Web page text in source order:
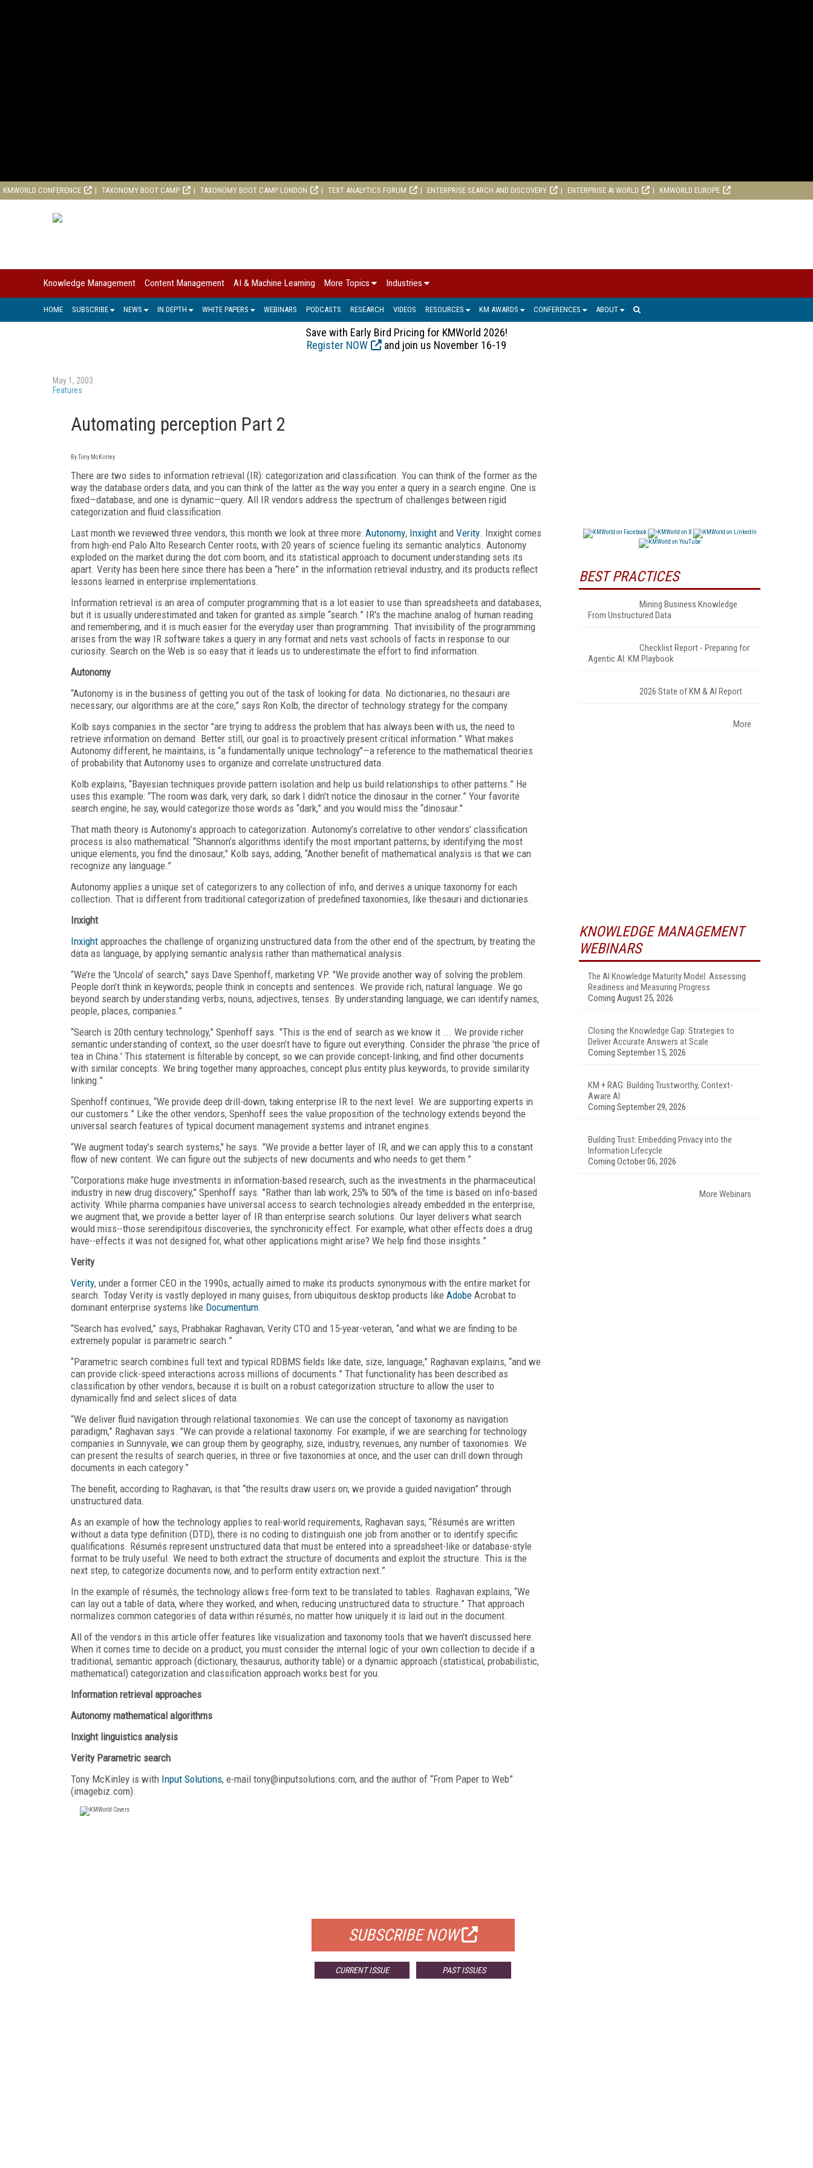
KMWORLD CONFERENCE TAXONOMY BOOT CAMP TAXONOMY BOOT CAMP LONDON TEXT ANALYTICS FORUM ENTERPRISE SEARCH AND DISCOVERY ENTERPRISE AI WORLD KMWORLD EUROPE
Knowledge Management Content Management AI & Machine Learning More Topics Industries
HOME SUBSCRIBE NEWS IN DEPTH WHITE PAPERS WEBINARS PODCASTS RESEARCH VIDEOS RESOURCES KM AWARDS CONFERENCES ABOUT
Save with Early Bird Pricing for KMWorld 2026!
Register NOW
and join us November 16-19
May 1, 2003
Features
Automating perception Part 2
By Tony McKinley
There are two sides to information retrieval (IR): categorization and classification. You can think of the former as the
way the database orders data, and you can think of the latter as the way you enter a query in a search engine. One is
fixed—database, and one is dynamic—query. All IR vendors address the spectrum of challenges between rigid
categorization and fluid classification.
Last month we reviewed three vendors, this month we look at three more: Autonomy, Inxight and Verity. Inxight comes
from high-end Palo Alto Research Center roots, with 20 years of science fueling its semantic analytics. Autonomy
exploded on the market during the dot.com boom, and its statistical approach to document understanding sets its
apart. Verity has been here since there has been a “here” in the information retrieval industry, and its products reflect
lessons learned in enterprise implementations.
Information retrieval is an area of computer programming that is a lot easier to use than spreadsheets and databases,
but it is usually underestimated and taken for granted as simple “search.” IR's the machine analog of human reading
and remembering, and it is much easier for the everyday user than programming. That invisibility of the programming
arises from the way IR software takes a query in any format and nets vast schools of facts in response to our
curiosity. Search on the Web is so easy that it leads us to underestimate the effort to find information.
Autonomy
“Autonomy is in the business of getting you out of the task of looking for data. No dictionaries, no thesauri are
necessary; our algorithms are at the core,” says Ron Kolb, the director of technology strategy for the company.
Kolb says companies in the sector "are trying to address the problem that has always been with us, the need to
retrieve information on demand. Better still, our goal is to proactively present critical information.” What makes
Autonomy different, he maintains, is “a fundamentally unique technology"—a reference to the mathematical theories
of probability that Autonomy uses to organize and correlate unstructured data.
Kolb explains, “Bayesian techniques provide pattern isolation and help us build relationships to other patterns.” He
uses this example: “The room was dark, very dark, so dark I didn’t notice the dinosaur in the corner.” Your favorite
search engine, he say, would categorize those words as “dark,” and you would miss the “dinosaur."
That math theory is Autonomy’s approach to categorization. Autonomy’s correlative to other vendors’ classification
process is also mathematical: “Shannon’s algorithms identify the most important patterns; by identifying the most
unique elements, you find the dinosaur,” Kolb says, adding, “Another benefit of mathematical analysis is that we can
recognize any language.”
Autonomy applies a unique set of categorizers to any collection of info, and derives a unique taxonomy for each
collection. That is different from traditional categorization of predefined taxonomies, like thesauri and dictionaries.
Inxight
Inxight approaches the challenge of organizing unstructured data from the other end of the spectrum, by treating the
data as language, by applying semantic analysis rather than mathematical analysis.
“We’re the 'Uncola' of search," says Dave Spenhoff, marketing VP. "We provide another way of solving the problem.
People don’t think in keywords; people think in concepts and sentences. We provide rich, natural language. We go
beyond search by understanding verbs, nouns, adjectives, tenses. By understanding language, we can identify names,
people, places, companies.”
“Search is 20th century technology,” Spenhoff says. "This is the end of search as we know it ... We provide richer
semantic understanding of context, so the user doesn’t have to figure out everything. Consider the phrase 'the price of
tea in China.' This statement is filterable by concept, so we can provide concept-linking, and find other documents
with similar concepts. We bring together many approaches, concept plus entity plus keywords, to provide similarity
linking.”
Spenhoff continues, “We provide deep drill-down, taking enterprise IR to the next level. We are supporting experts in
our customers.” Like the other vendors, Spenhoff sees the value proposition of the technology extends beyond the
universal search features of typical document management systems and intranet engines.
“We augment today’s search systems," he says. "We provide a better layer of IR, and we can apply this to a constant
flow of new content. We can figure out the subjects of new documents and who needs to get them.”
“Corporations make huge investments in information-based research, such as the investments in the pharmaceutical
industry in new drug discovery,” Spenhoff says. "Rather than lab work, 25% to 50% of the time is based on info-based
activity. While pharma companies have universal access to search technologies already embedded in the enterprise,
we augment that, we provide a better layer of IR than enterprise search solutions. Our layer delivers what search
would miss--those serendipitous discoveries, the synchronicity effect. For example, what other effects does a drug
have--effects it was not designed for, what other applications might arise? We help find those insights.”
Verity
Verity, under a former CEO in the 1990s, actually aimed to make its products synonymous with the entire market for
search. Today Verity is vastly deployed in many guises, from ubiquitous desktop products like Adobe Acrobat to
dominant enterprise systems like Documentum.
“Search has evolved,” says, Prabhakar Raghavan, Verity CTO and 15-year-veteran, “and what we are finding to be
extremely popular is parametric search.”
“Parametric search combines full text and typical RDBMS fields like date, size, language,” Raghavan explains, “and we
can provide click-speed interactions across millions of documents.” That functionality has been described as
classification by other vendors, because it is built on a robust categorization structure to allow the user to
dynamically find and select slices of data.
“We deliver fluid navigation through relational taxonomies. We can use the concept of taxonomy as navigation
paradigm,” Raghavan says. "We can provide a relational taxonomy. For example, if we are searching for technology
companies in Sunnyvale, we can group them by geography, size, industry, revenues, any number of taxonomies. We
can present the results of search queries, in three or five taxonomies at once, and the user can drill down through
documents in each category.”
The benefit, according to Raghavan, is that “the results draw users on; we provide a guided navigation” through
unstructured data.
As an example of how the technology applies to real-world requirements, Raghavan says, “Résumés are written
without a data type definition (DTD), there is no coding to distinguish one job from another or to identify specific
qualifications. Résumés represent unstructured data that must be entered into a spreadsheet-like or database-style
format to be truly useful. We need to both extract the structure of documents and exploit the structure. This is the
next step, to categorize documents now, and to perform entity extraction next.”
In the example of résumés, the technology allows free-form text to be translated to tables. Raghavan explains, “We
can lay out a table of data, where they worked, and when, reducing unstructured data to structure.” That approach
normalizes common categories of data within résumés, no matter how uniquely it is laid out in the document.
All of the vendors in this article offer features like visualization and taxonomy tools that we haven't discussed here.
When it comes time to decide on a product, you must consider the internal logic of your own collection to decide if a
traditional, semantic approach (dictionary, thesaurus, authority table) or a dynamic approach (statistical, probabilistic,
mathematical) categorization and classification approach works best for you.
Information retrieval approaches
Autonomy mathematical algorithms
Inxight linguistics analysis
Verity Parametric search
Tony McKinley is with Input Solutions, e-mail tony@inputsolutions.com, and the author of “From Paper to Web”
(imagebiz.com).
SUBSCRIBE NOW
CURRENT ISSUE PAST ISSUES
BEST PRACTICES
Mining Business Knowledge
From Unstructured Data
Checklist Report - Preparing for
Agentic AI: KM Playbook
2026 State of KM & AI Report
More
KNOWLEDGE MANAGEMENT
WEBINARS
The AI Knowledge Maturity Model: Assessing
Readiness and Measuring Progress
Coming August 25, 2026
Closing the Knowledge Gap: Strategies to
Deliver Accurate Answers at Scale
Coming September 15, 2026
KM + RAG: Building Trustworthy, Context-
Aware AI
Coming September 29, 2026
Building Trust: Embedding Privacy into the
Information Lifecycle
Coming October 06, 2026
More Webinars